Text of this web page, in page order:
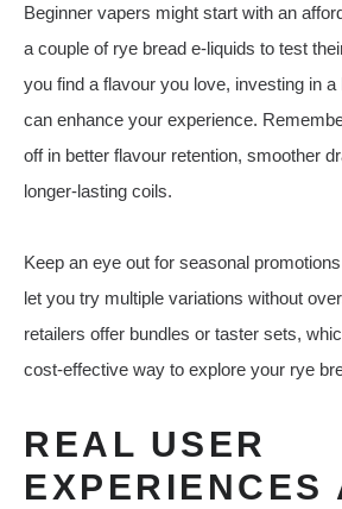
Beginner vapers might start with an
a couple of rye bread e‑liquids to test
you find a flavour you love, investing in a
can enhance your experience.
off in better flavour retention, smoother
longer‑lasting coils.
Keep an eye out for seasonal
let you try multiple variations without
retailers offer bundles or taster sets,
cost‑effective way to explore your rye
REAL USER
EXPERIENCES